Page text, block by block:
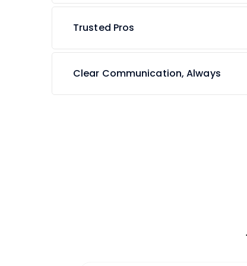
Trusted Pros
Clear Communication, Always